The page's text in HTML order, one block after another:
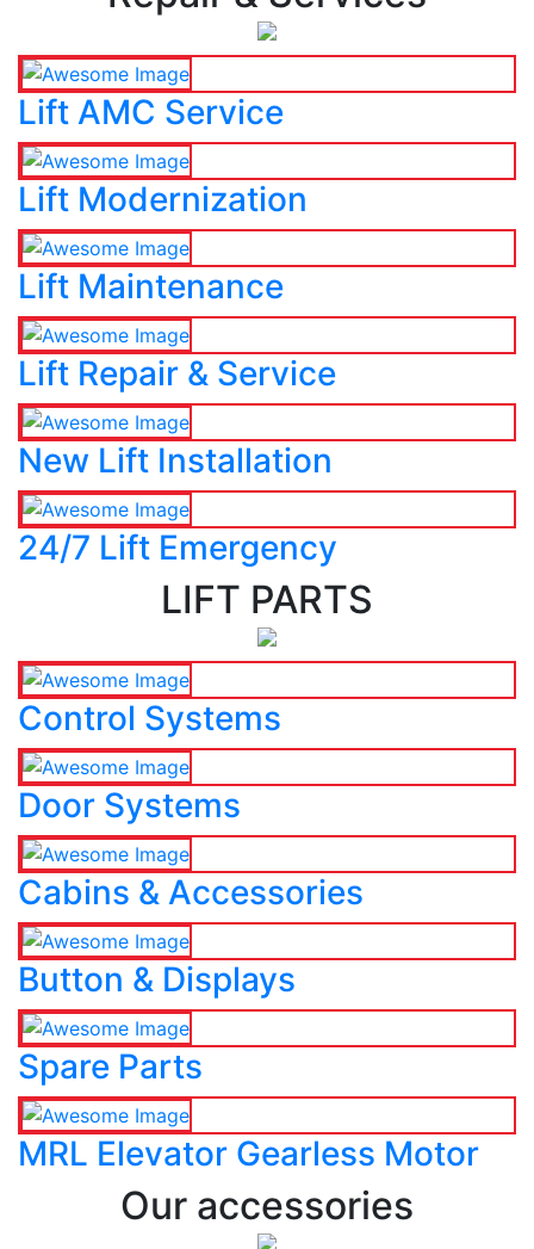
Lift AMC Service
Lift Modernization
Lift Maintenance
Lift Repair & Service
New Lift Installation
24/7 Lift Emergency
LIFT PARTS
Control Systems
Door Systems
Cabins & Accessories
Button & Displays
Spare Parts
MRL Elevator Gearless Motor
Our accessories